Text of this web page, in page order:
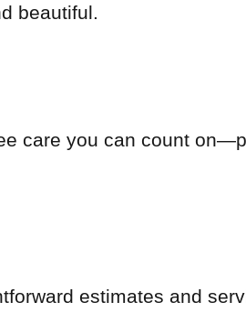
beautiful.
care you can count
estimates and